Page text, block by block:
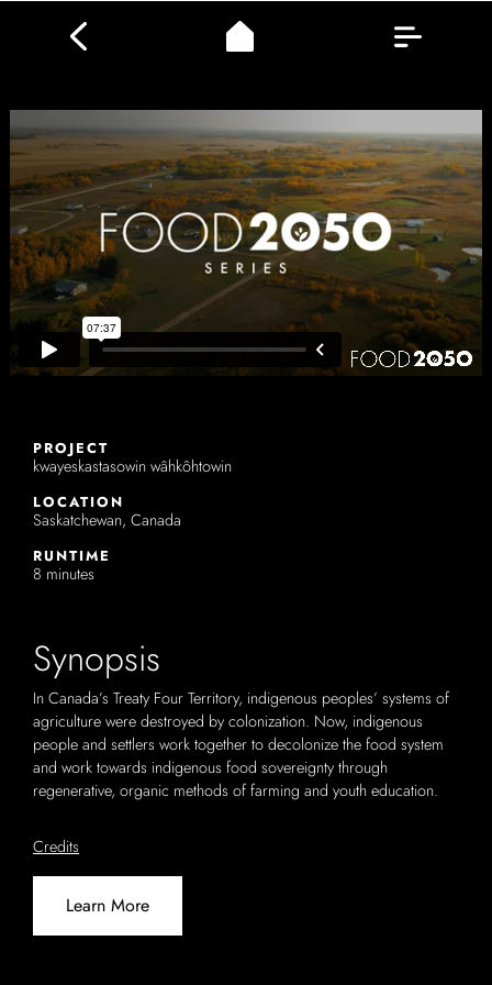
PROJECT
kwayeskastasowin wâhkôhtowin
LOCATION
Saskatchewan, Canada
RUNTIME
8 minutes
Synopsis
In Canada’s Treaty Four Territory, indigenous peoples’ systems of
agriculture were destroyed by colonization. Now, indigenous
people and settlers work together to decolonize the food system
and work towards indigenous food sovereignty through
regenerative, organic methods of farming and youth education.
Credits
Learn More